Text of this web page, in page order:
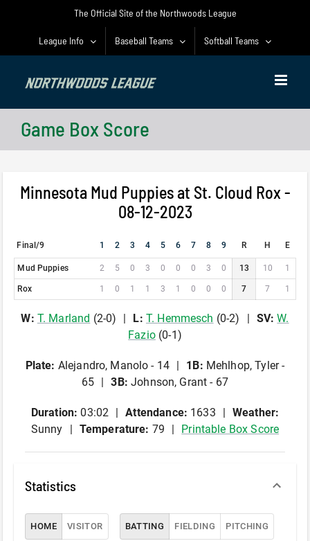
The Official Site of the Northwoods League
League Info Baseball Teams Softball Teams
Game Box Score
Minnesota Mud Puppies at St. Cloud Rox -
08-12-2023
Final/9 1 2 3 4 5 6 7 8 9 R H E
Mud Puppies 2 5 0 3 0 0 0 3 0 13 10 1
Rox 1 0 1 1 3 1 0 0 0 7 7 1
W: T. Marland (2-0) L: T. Hemmesch (0-2) SV: W.
Fazio(0-1)
Plate: Alejandro, Manolo - 14 1B: Mehlhop, Tyler -
65
3B: Johnson, Grant - 67
Duration: 03:02 Attendance: 1633
Weather:
Sunny
Temperature: 79 Printable Box Score
Statistics
HOME VISITOR BATTING FIELDING PITCHING